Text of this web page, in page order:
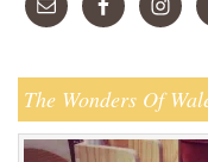
The Wonders Of